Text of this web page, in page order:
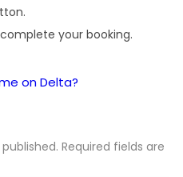
your booking.
on Delta?
Required fields are